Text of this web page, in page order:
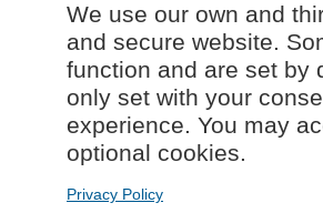
We use our own and
and secure website.
function and are set by
only set with your
experience. You may
optional cookies.
Privacy Policy